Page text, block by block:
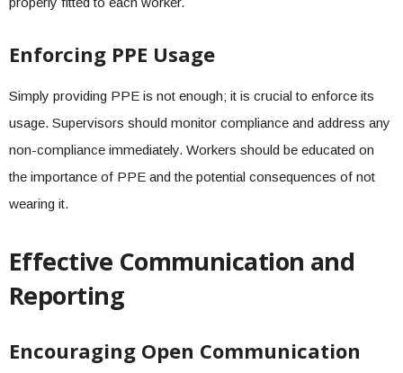
Enforcing PPE Usage
Simply providing PPE is not enough; it is crucial to enforce its
usage. Supervisors should monitor compliance and address any
non-compliance immediately. Workers should be educated on
the importance of PPE and the potential consequences of not
wearing it.
Effective Communication and
Reporting
Encouraging Open Communication